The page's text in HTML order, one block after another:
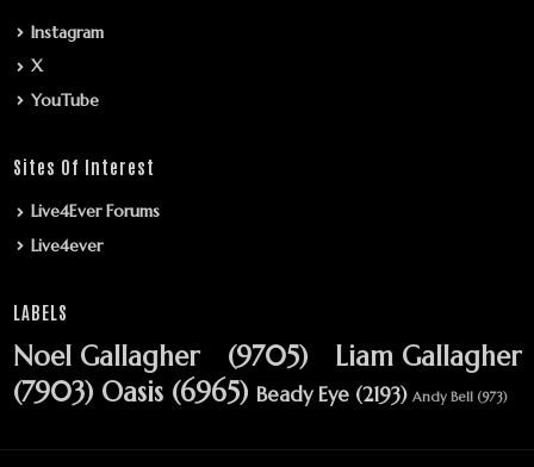
Instagram
X
YouTube
Sites Of Interest
Live4Ever Forums
Live4ever
LABELS
Noel Gallagher (9705)
Liam Gallagher
(7903) Oasis (6965) Beady Eye (2193) Andy Bell (973)